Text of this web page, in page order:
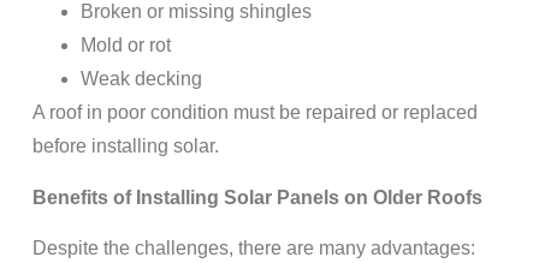
Broken or missing shingles
Mold or rot
Weak decking
A roof in poor condition must be repaired or replaced
before installing solar.
Benefits of Installing Solar Panels on Older Roofs
Despite the challenges, there are many advantages: